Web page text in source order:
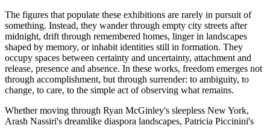
The figures that populate these exhibitions are rarely in pursuit of
something. Instead, they wander through empty city streets after
midnight, drift through remembered homes, linger in landscapes
shaped by memory, or inhabit identities still in formation. They
occupy spaces between certainty and uncertainty, attachment and
release, presence and absence. In these works, freedom emerges not
through accomplishment, but through surrender: to ambiguity, to
change, to care, to the simple act of observing what remains.
Whether moving through Ryan McGinley's sleepless New York,
Arash Nassiri's dreamlike diaspora landscapes, Patricia Piccinini's